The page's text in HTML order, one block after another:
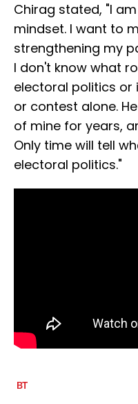
Chirag stated, "I
mindset. I want to
strengthening my
I don't know what
electoral politics or
or contest alone.
of mine for years,
Only time will tell
electoral politics."